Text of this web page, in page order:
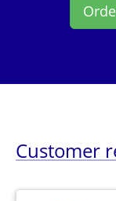
Customer